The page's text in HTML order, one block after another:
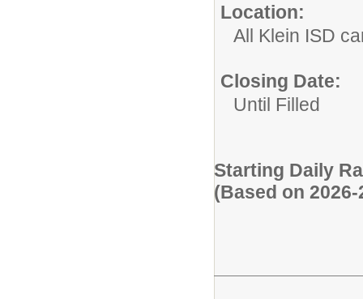
Location:
All Klein ISD
Closing Date:
Until Filled
Starting Daily
(Based on